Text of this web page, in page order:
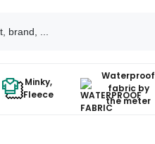
Minky,
Fleece
Waterproof
fabric by
the meter